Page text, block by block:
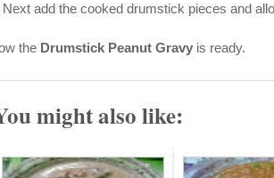
Next add the cooked drumstick pieces and
the Drumstick Peanut Gravy is ready.
might also like: